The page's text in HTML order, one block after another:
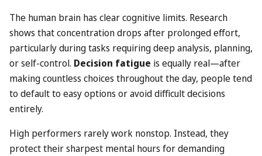
The human brain has clear cognitive limits. Research
shows that concentration drops after prolonged effort,
particularly during tasks requiring deep analysis, planning,
or self-control. Decision fatigue is equally real—after
making countless choices throughout the day, people tend
to default to easy options or avoid difficult decisions
entirely.
High performers rarely work nonstop. Instead, they
protect their sharpest mental hours for demanding